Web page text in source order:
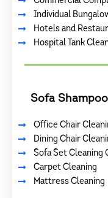
Individual
Hotels and
Hospital Tank
Sofa
Office Chair
Dining Chair
Sofa Set Cleaning
Carpet Cleaning
Mattress Cleaning